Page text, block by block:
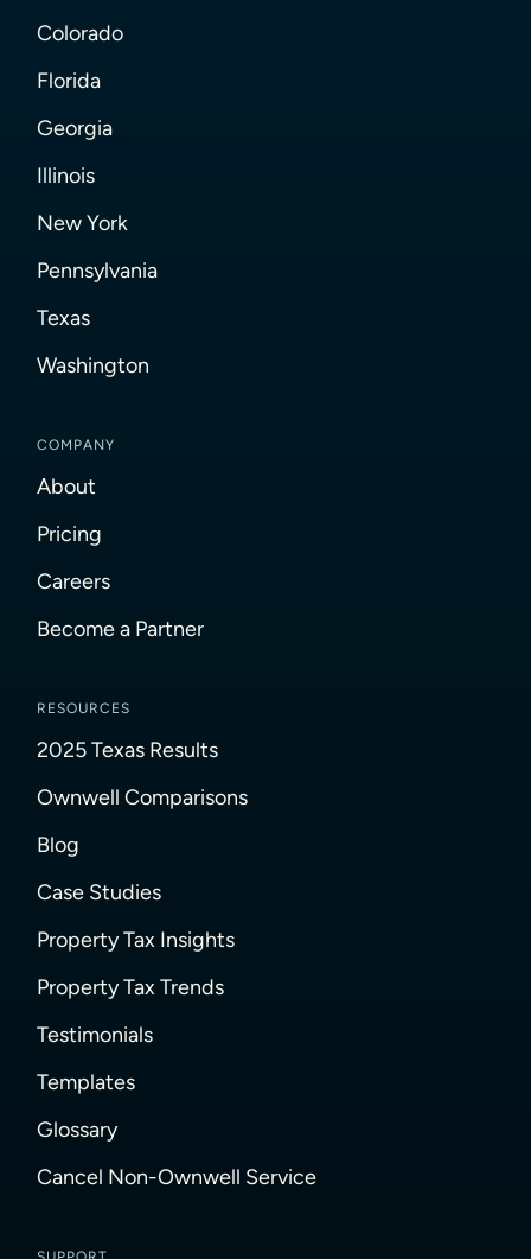
Colorado
Florida
Georgia
Illinois
New York
Pennsylvania
Texas
Washington
COMPANY
About
Pricing
Careers
Become a Partner
RESOURCES
2025 Texas Results
Ownwell Comparisons
Blog
Case Studies
Property Tax Insights
Property Tax Trends
Testimonials
Templates
Glossary
Cancel Non-Ownwell Service